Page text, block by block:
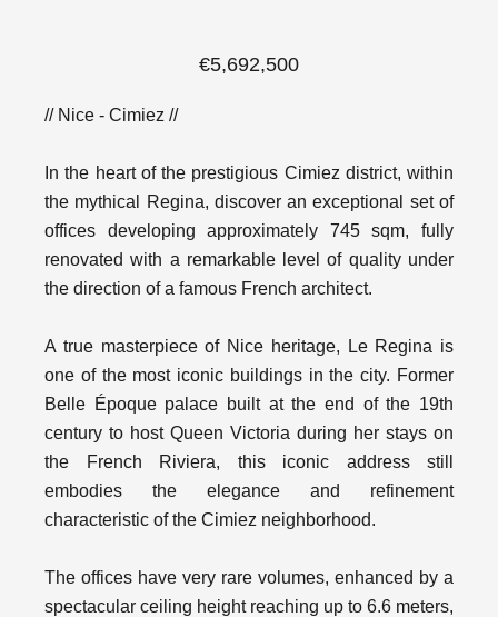
€5,692,500
// Nice - Cimiez //
In the heart of the prestigious Cimiez district, within
the mythical Regina, discover an exceptional set of
offices developing approximately 745 sqm, fully
renovated with a remarkable level of quality under
the direction of a famous French architect.
A true masterpiece of Nice heritage, Le Regina is
one of the most iconic buildings in the city. Former
Belle Époque palace built at the end of the 19th
century to host Queen Victoria during her stays on
the French Riviera, this iconic address still
embodies the elegance and refinement
characteristic of the Cimiez neighborhood.
The offices have very rare volumes, enhanced by a
spectacular ceiling height reaching up to 6.6 meters,